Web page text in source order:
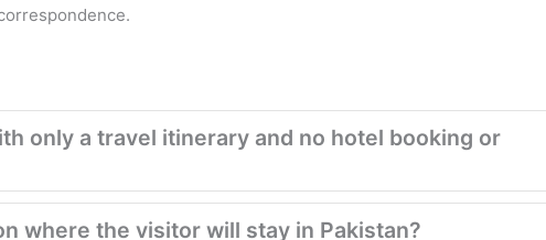
only a travel itinerary and no hotel booking or
where the visitor will stay in Pakistan?